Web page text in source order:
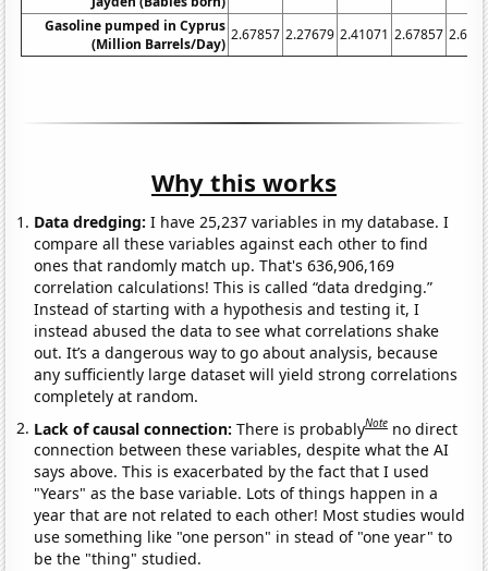
Gasoline pumped in Cyprus
(Million Barrels/Day)
2.67857 2.27679 2.41071 2.67857
Why this works
Data dredging: I have 25,237 variables in my database. I
compare all these variables against each other to find
ones that randomly match up. That's 636,906,169
correlation calculations! This is called “data dredging.”
Instead of starting with a hypothesis and testing it, I
instead abused the data to see what correlations shake
out. It’s a dangerous way to go about analysis, because
any sufficiently large dataset will yield strong correlations
completely at random.
Lack of causal connection:There is probablyNote no direct
connection between these variables, despite what the AI
says above. This is exacerbated by the fact that I used
"Years" as the base variable. Lots of things happen in a
year that are not related to each other! Most studies would
use something like "one person" in stead of "one year" to
be the "thing" studied.